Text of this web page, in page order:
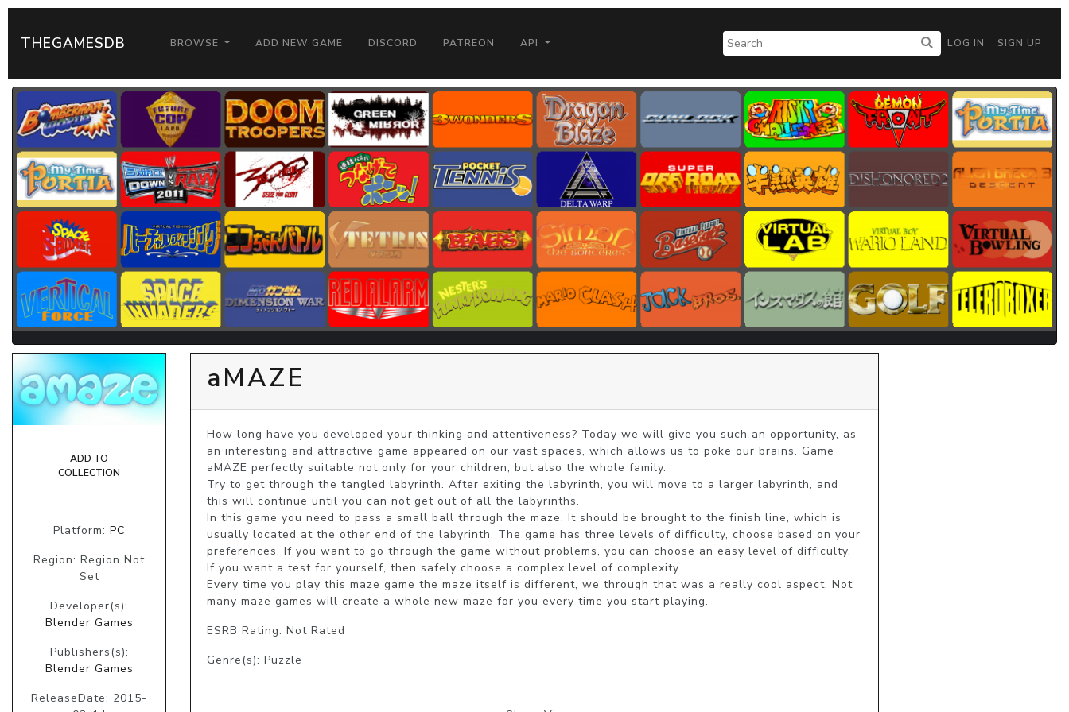
THEGAMESDB BROWSE ADD NEW GAME DISCORD PATREON API LOG IN SIGN UP
ADD TO
COLLECTION
Platform: PC
Region: Region Not
Set
Developer(s):
Blender Games
Publishers(s):
Blender Games
ReleaseDate: 2015-
aMAZE
How long have you developed your thinking and attentiveness? Today we will give you such an opportunity, as
an interesting and attractive game appeared on our vast spaces, which allows us to poke our brains. Game
aMAZE perfectly suitable not only for your children, but also the whole family.
Try to get through the tangled labyrinth. After exiting the labyrinth, you will move to a larger labyrinth, and
this will continue until you can not get out of all the labyrinths.
In this game you need to pass a small ball through the maze. It should be brought to the finish line, which is
usually located at the other end of the labyrinth. The game has three levels of difficulty, choose based on your
preferences. If you want to go through the game without problems, you can choose an easy level of difficulty.
If you want a test for yourself, then safely choose a complex level of complexity.
Every time you play this maze game the maze itself is different, we through that was a really cool aspect. Not
many maze games will create a whole new maze for you every time you start playing.
ESRB Rating: Not Rated
Genre(s): Puzzle